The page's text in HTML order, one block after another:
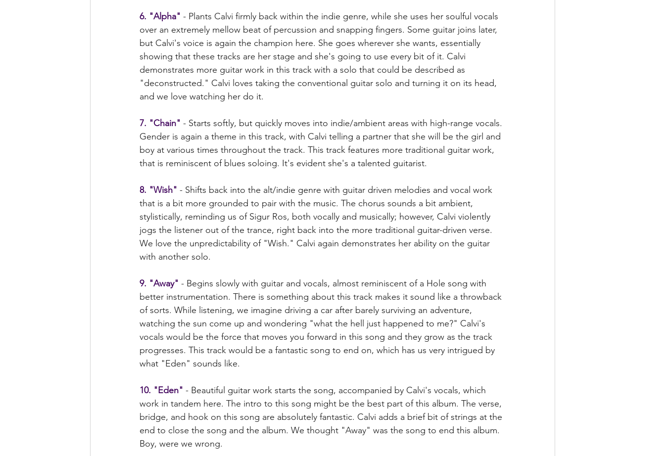
6. "Alpha" - Plants Calvi firmly back within the indie genre, while she uses her soulful vocals
over an extremely mellow beat of percussion and snapping fingers. Some guitar joins later,
but Calvi's voice is again the champion here. She goes wherever she wants, essentially
showing that these tracks are her stage and she's going to use every bit of it. Calvi
demonstrates more guitar work in this track with a solo that could be described as
"deconstructed." Calvi loves taking the conventional guitar solo and turning it on its head,
and we love watching her do it.
7. "Chain" - Starts softly, but quickly moves into indie/ambient areas with high-range vocals.
Gender is again a theme in this track, with Calvi telling a partner that she will be the girl and
boy at various times throughout the track. This track features more traditional guitar work,
that is reminiscent of blues soloing. It's evident she's a talented guitarist.
8. "Wish" - Shifts back into the alt/indie genre with guitar driven melodies and vocal work
that is a bit more grounded to pair with the music. The chorus sounds a bit ambient,
stylistically, reminding us of Sigur Ros, both vocally and musically; however, Calvi violently
jogs the listener out of the trance, right back into the more traditional guitar-driven verse.
We love the unpredictability of "Wish." Calvi again demonstrates her ability on the guitar
with another solo.
9. "Away" - Begins slowly with guitar and vocals, almost reminiscent of a Hole song with
better instrumentation. There is something about this track makes it sound like a throwback
of sorts. While listening, we imagine driving a car after barely surviving an adventure,
watching the sun come up and wondering "what the hell just happened to me?" Calvi's
vocals would be the force that moves you forward in this song and they grow as the track
progresses. This track would be a fantastic song to end on, which has us very intrigued by
what "Eden" sounds like.
10. "Eden" - Beautiful guitar work starts the song, accompanied by Calvi's vocals, which
work in tandem here. The intro to this song might be the best part of this album. The verse,
bridge, and hook on this song are absolutely fantastic. Calvi adds a brief bit of strings at the
end to close the song and the album. We thought "Away" was the song to end this album.
Boy, were we wrong.